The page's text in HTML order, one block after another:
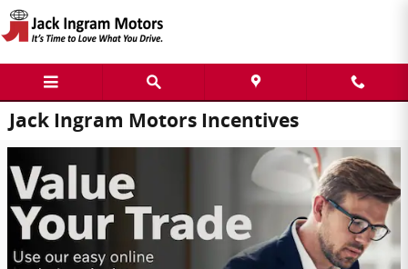
Skip to main content
Jack Ingram Motors Incentives